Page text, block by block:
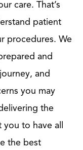
care. That’s
patient
procedures. We
and
and
you may
the
to have all
the best